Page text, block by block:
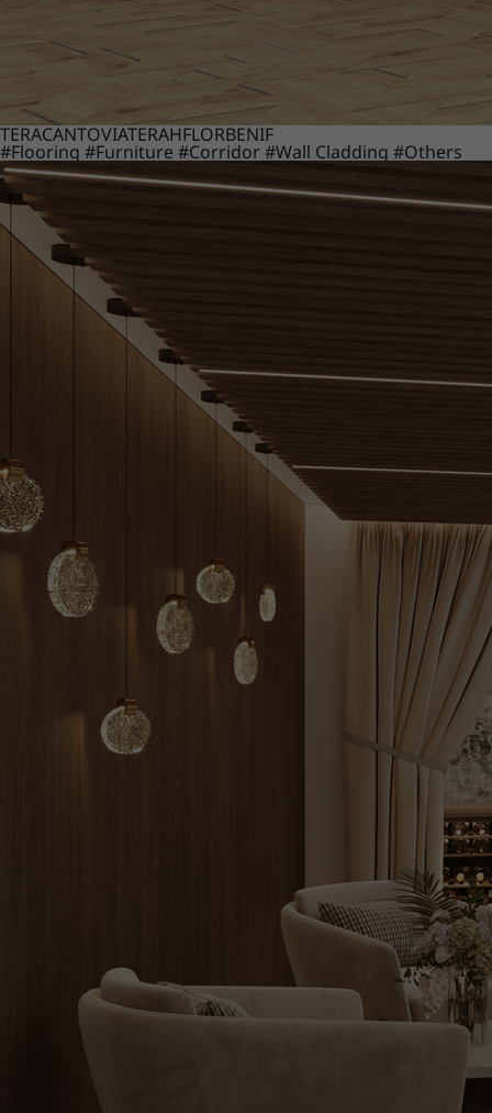
TERACANTOVIATERAHFLORBENIF
#Flooring #Furniture #Corridor #Wall Cladding #Others